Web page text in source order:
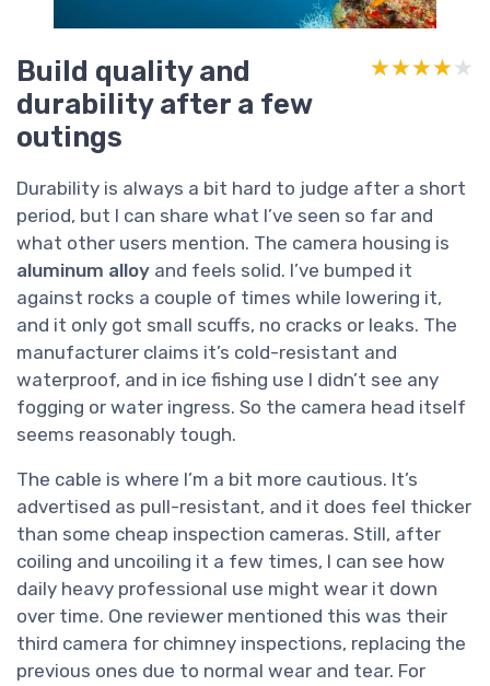
Build quality and
durability after a few
outings
★★★★★
★★★★★
Durability is always a bit hard to judge after a short
period, but I can share what I’ve seen so far and
what other users mention. The camera housing is
aluminum alloy and feels solid. I’ve bumped it
against rocks a couple of times while lowering it,
and it only got small scuffs, no cracks or leaks. The
manufacturer claims it’s cold-resistant and
waterproof, and in ice fishing use I didn’t see any
fogging or water ingress. So the camera head itself
seems reasonably tough.
The cable is where I’m a bit more cautious. It’s
advertised as pull-resistant, and it does feel thicker
than some cheap inspection cameras. Still, after
coiling and uncoiling it a few times, I can see how
daily heavy professional use might wear it down
over time. One reviewer mentioned this was their
third camera for chimney inspections, replacing the
previous ones due to normal wear and tear. For